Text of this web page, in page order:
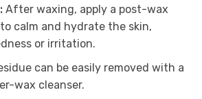
After waxing, apply a post-wax
calm and hydrate the skin,
or irritation.
can be easily removed with a
wax cleanser.